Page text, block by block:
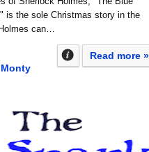
is the sole Christmas story in the
can…
Read more »